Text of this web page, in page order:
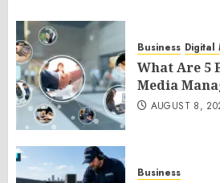
Business Digital
What Are 5
Media
AUGUST 8,
Business